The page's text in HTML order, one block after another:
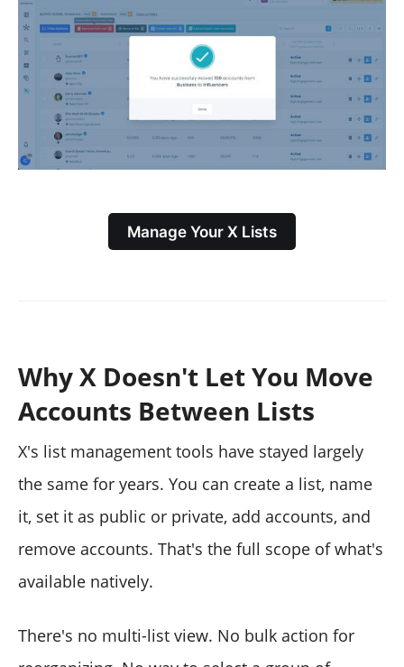
Manage Your X Lists
Why X Doesn't Let You Move
Accounts Between Lists
X's list management tools have stayed largely
the same for years. You can create a list, name
it, set it as public or private, add accounts, and
remove accounts. That's the full scope of what's
available natively.
There's no multi-list view. No bulk action for